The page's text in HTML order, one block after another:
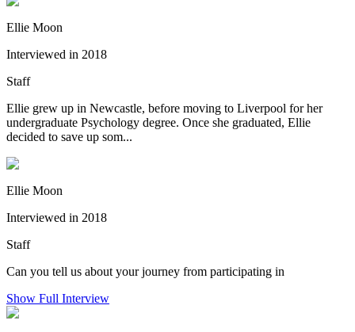
Ellie Moon
Interviewed in 2018
Staff
Ellie grew up in Newcastle, before moving to Liverpool for her
undergraduate Psychology degree. Once she graduated, Ellie
decided to save up som...
Ellie Moon
Interviewed in 2018
Staff
Can you tell us about your journey from participating in
Show Full Interview